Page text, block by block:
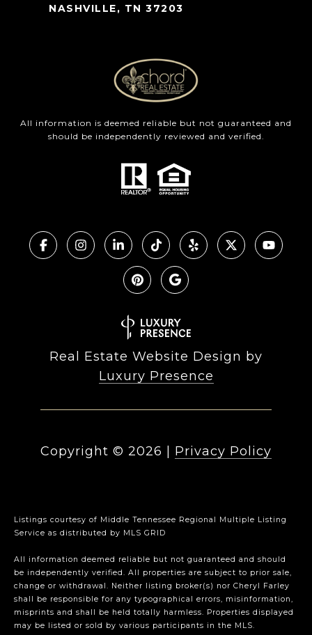
NASHVILLE, TN 37203
All information is deemed reliable but not guaranteed and
should be independently reviewed and verified.
Real Estate Website Design by
Luxury Presence
Copyright © 2026 Privacy Policy
Listings courtesy of Middle Tennessee Regional Multiple Listing
Service as distributed by MLS GRID
All information deemed reliable but not guaranteed and should
be independently verified. All properties are subject to prior sale,
change or withdrawal. Neither listing broker(s) nor Cheryl Farley
shall be responsible for any typographical errors, misinformation,
misprints and shall be held totally harmless. Properties displayed
may be listed or sold by various participants in the MLS.